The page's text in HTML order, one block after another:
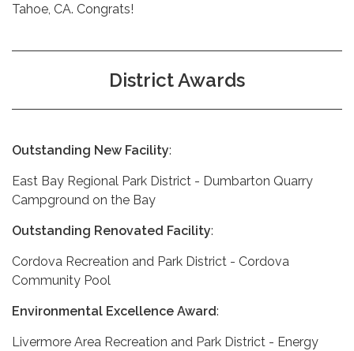
Tahoe, CA. Congrats!
District Awards
Outstanding New Facility:
East Bay Regional Park District - Dumbarton Quarry
Campground on the Bay
Outstanding Renovated Facility:
Cordova Recreation and Park District - Cordova
Community Pool
Environmental Excellence Award:
Livermore Area Recreation and Park District - Energy